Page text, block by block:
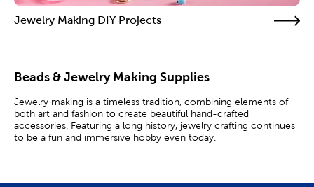
Jewelry Making DIY Projects
Beads & Jewelry Making Supplies
Jewelry making is a timeless tradition, combining elements of
both art and fashion to create beautiful hand-crafted
accessories. Featuring a long history, jewelry crafting continues
to be a fun and immersive hobby even today.